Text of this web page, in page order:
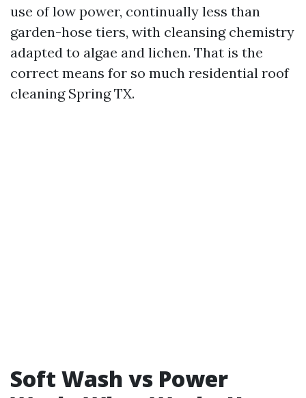
use of low power, continually less than
garden-hose tiers, with cleansing chemistry
adapted to algae and lichen. That is the
correct means for so much residential roof
cleaning Spring TX.
Soft Wash vs Power